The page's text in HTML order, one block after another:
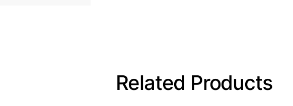
Related Products